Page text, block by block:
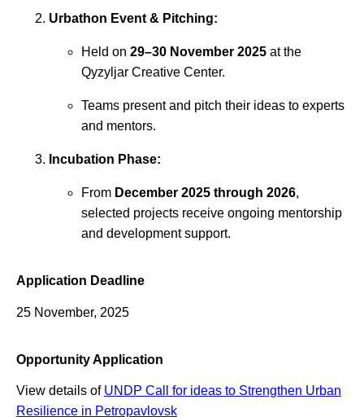
Urbathon Event & Pitching:
Held on 29–30 November 2025at the
Qyzyljar Creative Center.
Teams present and pitch their ideas to experts
and mentors.
Incubation Phase:
From December 2025 through 2026,
selected projects receive ongoing mentorship
and development support.
Application Deadline
25 November, 2025
Opportunity Application
View details of UNDP Call for ideas to Strengthen Urban
Resilience in Petropavlovsk